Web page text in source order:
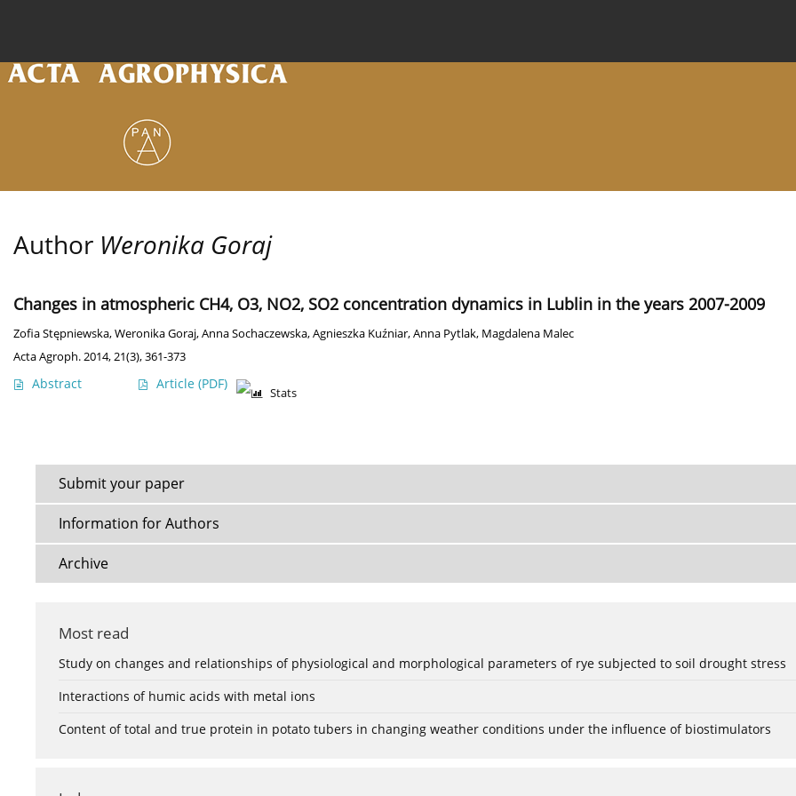
Author Weronika Goraj
Changes in atmospheric CH4, O3, NO2, SO2 concentration dynamics in Lublin in the years 2007-2009
Zofia Stępniewska,Weronika Goraj,Anna Sochaczewska,Agnieszka Kuźniar,Anna Pytlak, Magdalena Malec
Acta Agroph. 2014, 21(3), 361-373
Abstract Article (PDF)
Stats
Submit your paper
Information for Authors
Archive
Most read
Study on changes and relationships of physiological and morphological parameters of rye subjected to soil drought stress
Interactions of humic acids with metal ions
Content of total and true protein in potato tubers in changing weather conditions under the influence of biostimulators